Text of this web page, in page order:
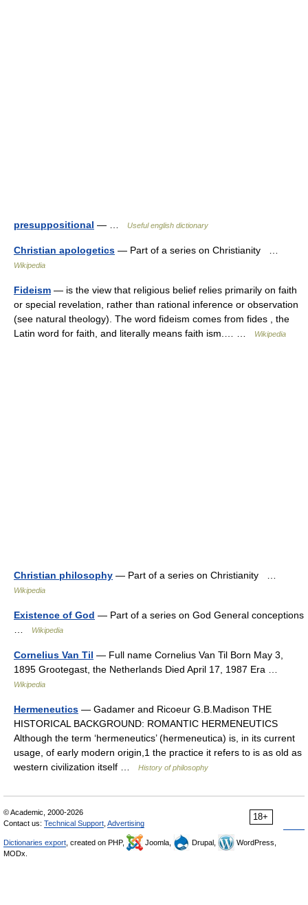
presuppositional — … Useful english dictionary
Christian apologetics — Part of a series on Christianity …
Wikipedia
Fideism — is the view that religious belief relies primarily on faith
or special revelation, rather than rational inference or observation
(see natural theology). The word fideism comes from fides , the
Latin word for faith, and literally means faith ism.… …
Wikipedia
Christian philosophy — Part of a series on Christianity …
Wikipedia
Existence of God — Part of a series on God General conceptions
Wikipedia
Cornelius Van Til — Full name Cornelius Van Til Born May 3,
1895 Grootegast, the Netherlands Died April 17, 1987 Era …
Wikipedia
Hermeneutics — Gadamer and Ricoeur G.B.Madison THE
HISTORICAL BACKGROUND: ROMANTIC HERMENEUTICS
Although the term ‘hermeneutics’ (hermeneutica) is, in its current
usage, of early modern origin,1 the practice it refers to is as old as
western civilization itself …
History of philosophy
18+
© Academic, 2000-2026
Contact us: Technical Support Advertising
Dictionaries export , created on PHP, Joomla, Drupal,
WordPress,
MODx.